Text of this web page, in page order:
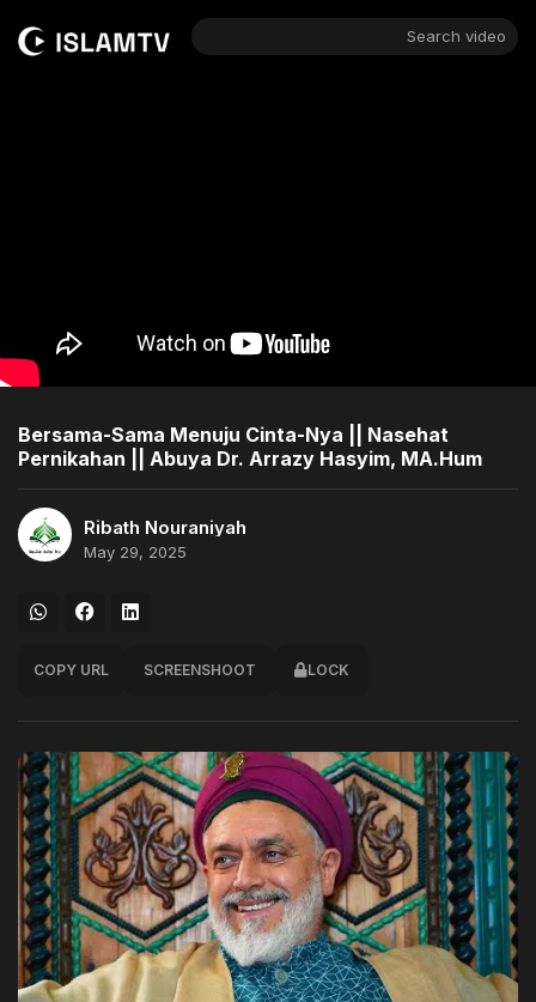
Search video
Bersama-Sama Menuju Cinta-Nya || Nasehat
Pernikahan || Abuya Dr. Arrazy Hasyim, MA.Hum
Ribath Nouraniyah
May 29, 2025
COPY URL SCREENSHOOT LOCK